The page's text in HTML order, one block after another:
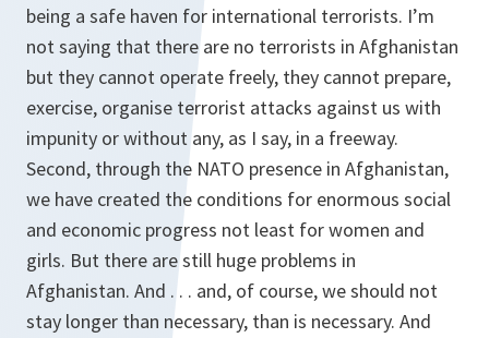
being a safe haven for international terrorists. I’m
not saying that there are no terrorists in Afghanistan
but they cannot operate freely, they cannot prepare,
exercise, organise terrorist attacks against us with
impunity or without any, as I say, in a freeway.
Second, through the NATO presence in Afghanistan,
we have created the conditions for enormous social
and economic progress not least for women and
girls. But there are still huge problems in
Afghanistan. And . . . and, of course, we should not
stay longer than necessary, than is necessary. And